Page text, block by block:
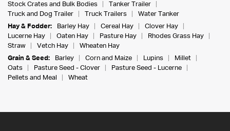
Stock Crates and Bulk Bodies
Tanker Trailer
Truck and Dog Trailer
Truck Trailers
Water Tanker
Hay & Fodder:
Barley Hay Cereal Hay
Clover Hay
Lucerne Hay
Oaten Hay Pasture Hay
Rhodes Grass Hay
Straw
Vetch Hay
Wheaten Hay
Grain & Seed:
Barley Corn and Maize Lupins
Millet
Oats
Pasture Seed - Clover
Pasture Seed - Lucerne
Pellets and Meal
Wheat